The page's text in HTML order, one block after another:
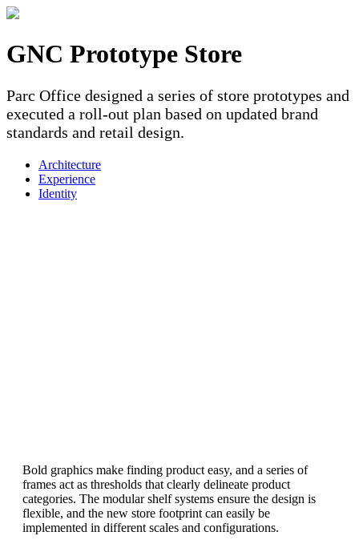
GNC Prototype Store
Parc Office designed a series of store prototypes and
executed a roll-out plan based on updated brand
standards and retail design.
Architecture
Experience
Identity
Bold graphics make finding product easy, and a series of
frames act as thresholds that clearly delineate product
categories. The modular shelf systems ensure the design is
flexible, and the new store footprint can easily be
implemented in different scales and configurations.